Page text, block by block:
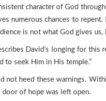
character of God
numerous chances to
is not what God gives us,
David’s longing for
to seek Him in His temple.”
not heed these warnings.
door of hope was left open.